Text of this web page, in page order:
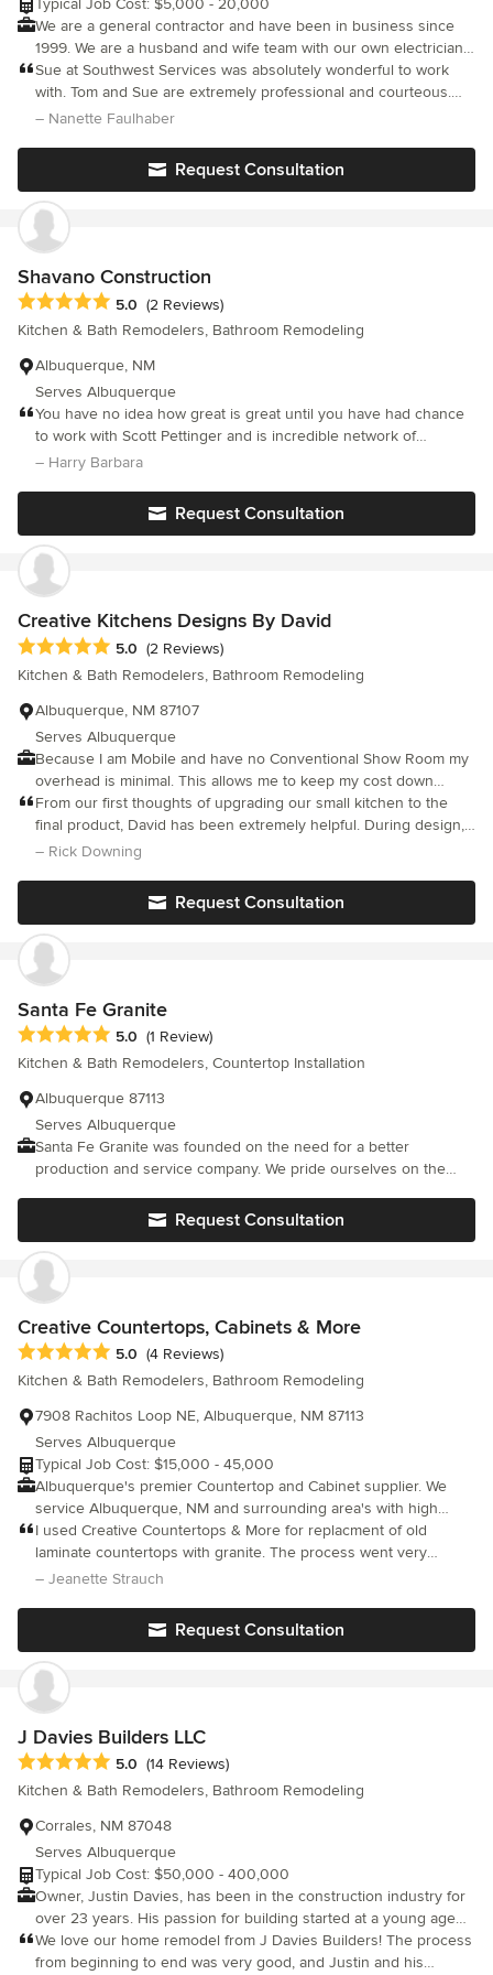
href="https://designstudio.bathplanet.com/">https://
One Day Install, One Day Remodel, Our professionals install your
a day.
Typical Job Cost: $5,000 - 20,000
We are a general contractor and have been in business since
1999. We are a husband and wife team with our own electricians
and plumbers. We will do a professional job for you and finish to
your satisfaction.
Sue at Southwest Services was absolutely wonderful to work
with. Tom and Sue are extremely professional and courteous.
They give great attention to detail. I would recommend them to
– Nanette Faulhaber
Request Consultation
Shavano Construction
Average rating: 5 out of 5 stars
5.0 (2 Reviews)
Kitchen & Bath Remodelers, Bathroom Remodeling
Albuquerque, NM
Serves Albuquerque
You have no idea how great is great until you have had chance
to work with Scott Pettinger and is incredible network of
persons. Not only is the work exceptional but Scott's good
each and every encounter.
– Harry Barbara
Request Consultation
Creative Kitchens Designs By David
Average rating: 5 out of 5 stars
5.0 (2 Reviews)
Kitchen & Bath Remodelers, Bathroom Remodeling
Albuquerque, NM 87107
Serves Albuquerque
Because I am Mobile and have no Conventional Show Room my
overhead is minimal. This allows me to keep my cost down
which allows me to forward a Huge Savings to you.
From our first thoughts of upgrading our small kitchen to the
final product, David has been extremely helpful. During design,
he made some wonderful and practical suggestions that we
combination of his recommended subcontractors and a couple
of our own. Despite the upheaval (creative cooking and
dishwashing solutions mostly), everything was well coordinated
and ran relatively smoothly. David was very helpful in
coordinating everything and in answering our questions and
concerns. All contractors were very professional. Jeremy, the
cabinet installer is exceptional. The end product is a well lit,
spacious, beautiful kitchen. Friends and family that have seen it
agree. If anyone planning to remodel (or create a new kitchen)
asked me for a recommendation, I wouldn't hesitate to
recommend Creative Kitchen Designs by David.
– Rick Downing
Request Consultation
Santa Fe Granite
Average rating: 5 out of 5 stars
5.0 (1 Review)
Kitchen & Bath Remodelers, Countertop Installation
Albuquerque 87113
Serves Albuquerque
Santa Fe Granite was founded on the need for a better
production and service company. We pride ourselves on the
Granite has always relied on the know-how and experience of
our team members, which make Santa Fe Granite Northern New
Mexico's sought after company for consistent, quality Designer
countertops. Santa Fe Granite fabricates & installs all orders in-
house to maintain the high standard of production & service our
customers deserve.
Request Consultation
Creative Countertops, Cabinets & More
Average rating: 5 out of 5 stars
5.0 (4 Reviews)
Kitchen & Bath Remodelers, Bathroom Remodeling
7908 Rachitos Loop NE, Albuquerque, NM 87113
Serves Albuquerque
Typical Job Cost: $15,000 - 45,000
Albuquerque's premier Countertop and Cabinet supplier. We
service Albuquerque, NM and surrounding area's with high
quality kitchen, bath and home interior solutions. Our products
include cabinets, countertops, showers, bath surrounds, feature
walls, fireplace surrounds, and outdoor living spaces. We
I used Creative Countertops & More for replacment of old
laminate countertops with granite. The process went very
smoothly and I am very pleased. Communications were
the arrival of the plumber the next morning. I highly recommend
this company.
– Jeanette Strauch
Request Consultation
J Davies Builders LLC
Average rating: 5 out of 5 stars
5.0 (14 Reviews)
Kitchen & Bath Remodelers, Bathroom Remodeling
Corrales, NM 87048
Serves Albuquerque
Typical Job Cost: $50,000 - 400,000
Owner, Justin Davies, has been in the construction industry for
over 23 years. His passion for building started at a young age
from tree houses to helping his father with home remodels.
JDavies Builders LLC operates on three principals: integrity,
We love our home remodel from J Davies Builders! The process
from beginning to end was very good, and Justin and his